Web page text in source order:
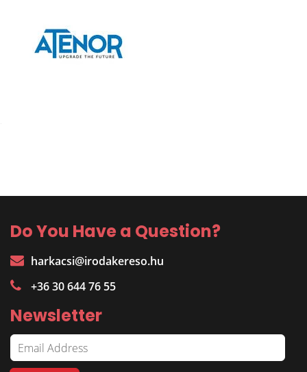
Do You Have a Question?
harkacsi@irodakereso.hu
+36 30 644 76 55
Newsletter